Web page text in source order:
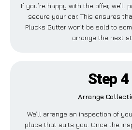
If you’re happy with the offer, we’ll
secure your car. This ensures
Plucks Gutter won’t be sold to
arrange the next
Step 4
Arrange
We’ll arrange an inspection of
place that suits you. Once the